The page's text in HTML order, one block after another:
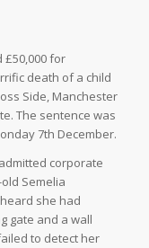
for
death of a child
Side, Manchester
The sentence was
7th December.
corporate
Semelia
she had
gate and a wall
to detect her